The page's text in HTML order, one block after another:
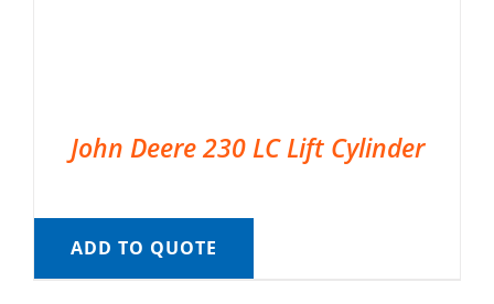
John Deere 230 LC Lift Cylinder
ADD TO QUOTE